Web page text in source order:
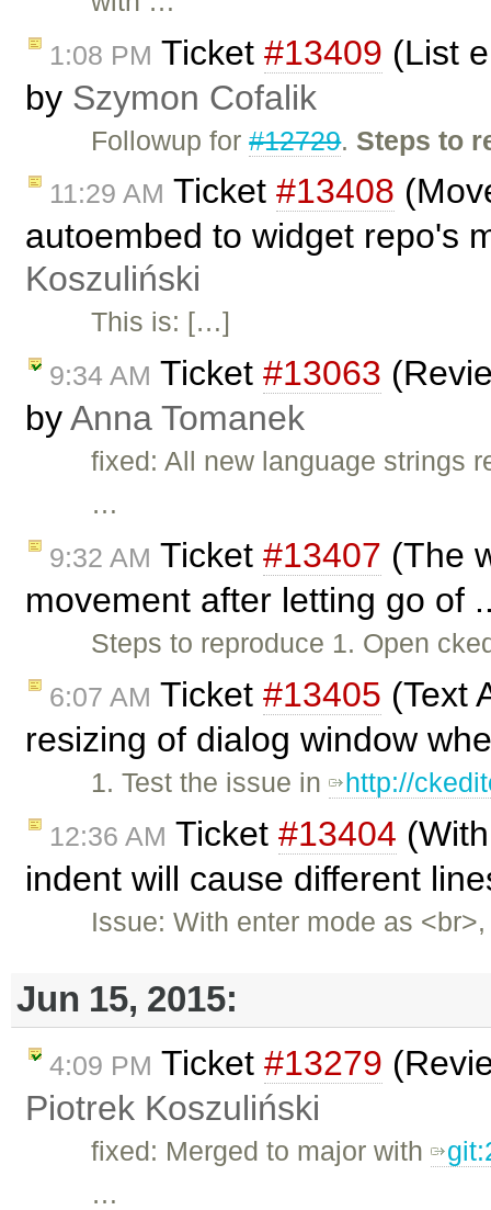
1:08 PM Ticket #13409 (List
by Szymon Cofalik
Followup for#12729. Steps to
11:29 AM Ticket #13408
autoembed to widget repo's
Koszuliński
This is: […]
9:34 AM Ticket #13063
byAnna Tomanek
fixed: All new language strings
…
9:32 AM Ticket #13407 (The
movement after letting go of
Steps to reproduce 1. Open
6:07 AM Ticket #13405 (Text
resizing of dialog window
1. Test the issue in http://
12:36 AM Ticket #13404
indent will cause different
Issue: With enter mode as
Jun 15, 2015:
4:09 PM Ticket #13279
Piotrek Koszuliński
fixed: Merged to major with
…